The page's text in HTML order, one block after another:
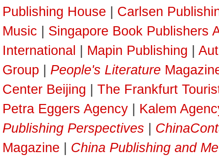
Publishing House
Carlsen
Music
Singapore Book Publishers
International
Mapin Publishing
Group
People's Literature
Center Beijing
The Frankfurt
Petra Eggers Agency
Kalem
Publishing Perspectives
Magazine
China Publishing and